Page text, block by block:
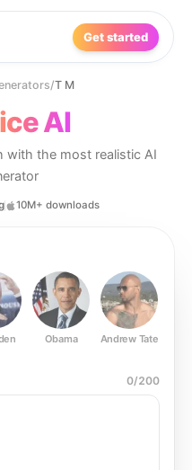
Get started
/T M
AI
with the most realistic AI
10M+ downloads
Obama Andrew Tate
0/200